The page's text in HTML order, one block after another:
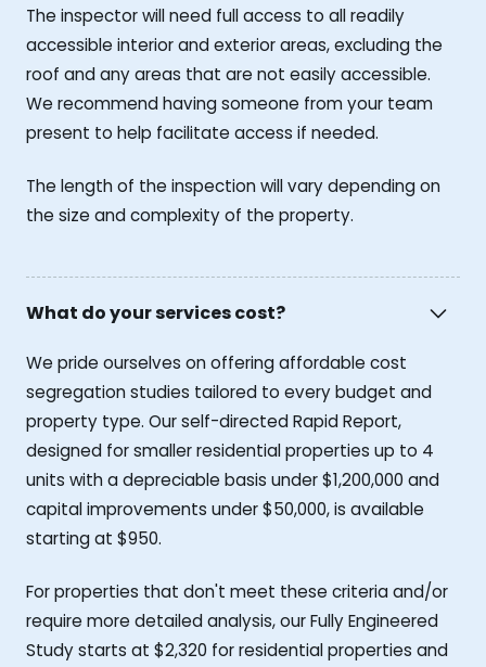
The inspector will need full access to all readily
accessible interior and exterior areas, excluding the
roof and any areas that are not easily accessible.
We recommend having someone from your team
present to help facilitate access if needed.
The length of the inspection will vary depending on
the size and complexity of the property.
What do your services cost?
We pride ourselves on offering affordable cost
segregation studies tailored to every budget and
property type. Our self-directed Rapid Report,
designed for smaller residential properties up to 4
units with a depreciable basis under $1,200,000 and
capital improvements under $50,000, is available
starting at $950.
For properties that don't meet these criteria and/or
require more detailed analysis, our Fully Engineered
Study starts at $2,320 for residential properties and